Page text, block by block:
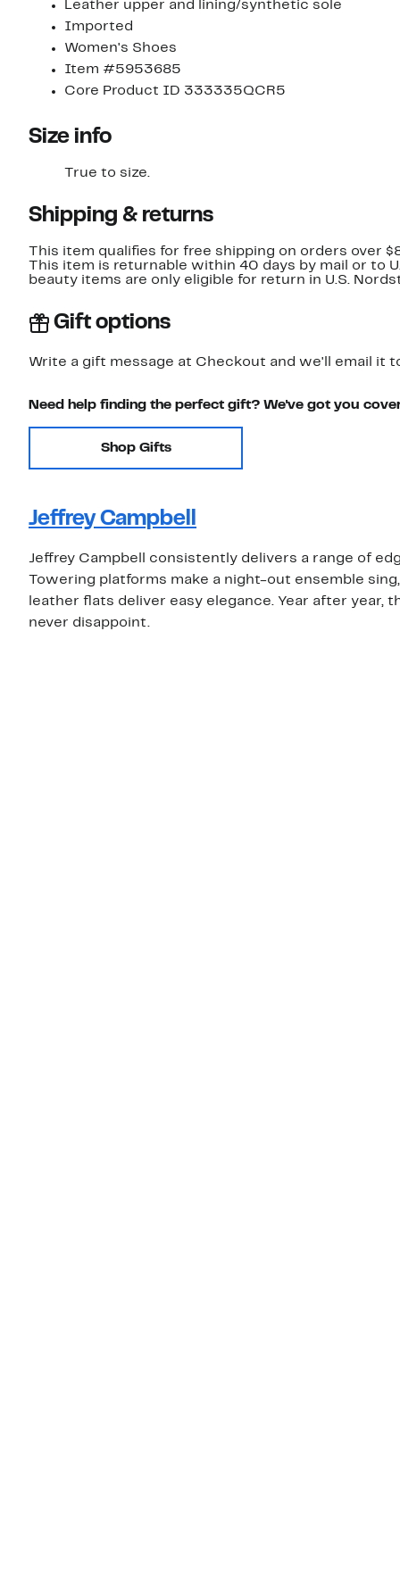
Leather upper and lining/synthetic sole
Imported
Women's Shoes
Item #5953685
Core Product ID 333335QCR5
Size info
True to size.
Shipping & returns
This item qualifies for free shipping on orders over
This item is returnable within 40 days by mail or to
beauty items are only eligible for return in U.S.
Gift options
Write a gift message at Checkout and we'll email it
Need help finding the perfect gift? We've got you
Shop Gifts
Jeffrey Campbell
Jeffrey Campbell consistently delivers a range of
Towering platforms make a night-out ensemble
leather flats deliver easy elegance. Year after year,
never disappoint.